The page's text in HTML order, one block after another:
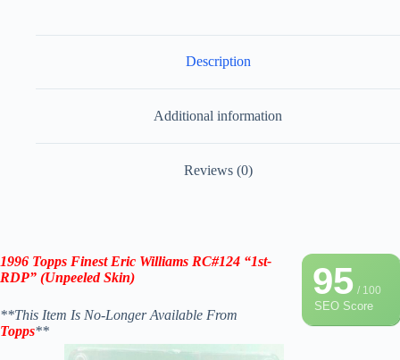
Description
Additional information
Reviews (0)
95/ 100
SEO Score
1996 Topps Finest Eric Williams RC#124 “1st-
RDP” (Unpeeled Skin)
**This Item Is No-Longer Available From
Topps**